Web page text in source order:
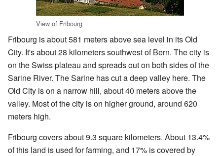
View of Fribourg
Fribourg is about 581 meters above sea level in its Old
City. It's about 28 kilometers southwest of Bern. The city is
on the Swiss plateau and spreads out on both sides of the
Sarine River. The Sarine has cut a deep valley here. The
Old City is on a narrow hill, about 40 meters above the
valley. Most of the city is on higher ground, around 620
meters high.
Fribourg covers about 9.3 square kilometers. About 13.4%
of this land is used for farming, and 17% is covered by